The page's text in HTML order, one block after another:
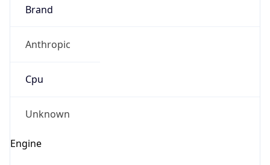
Brand
Anthropic
Cpu
Unknown
Engine